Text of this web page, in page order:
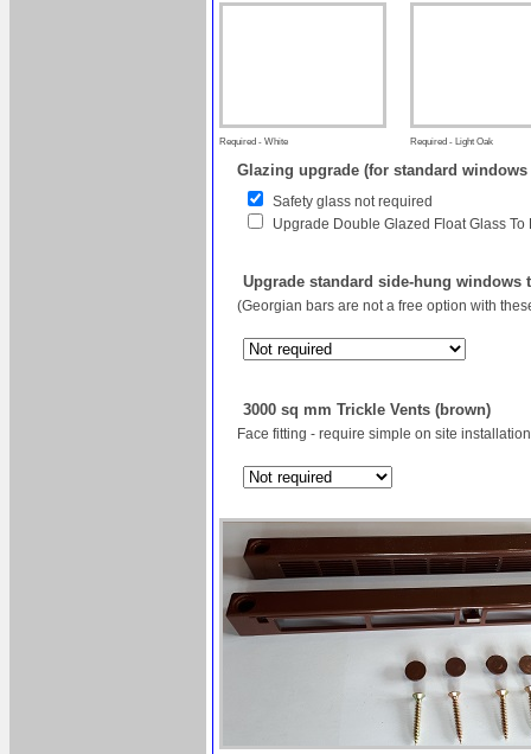
Required - White Required - Light Oak
Glazing upgrade (for standard
Safety glass not required
Upgrade Double Glazed Float Glass
Upgrade standard side-hung
(Georgian bars are not a free option with
3000 sq mm Trickle Vents (brown)
Face fitting - require simple on site